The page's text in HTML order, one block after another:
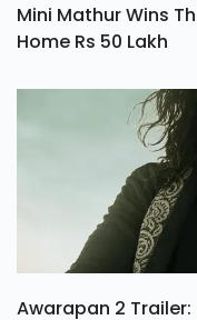
Mini Mathur Wins
Home Rs 50 Lakh
Awarapan 2 Trailer: